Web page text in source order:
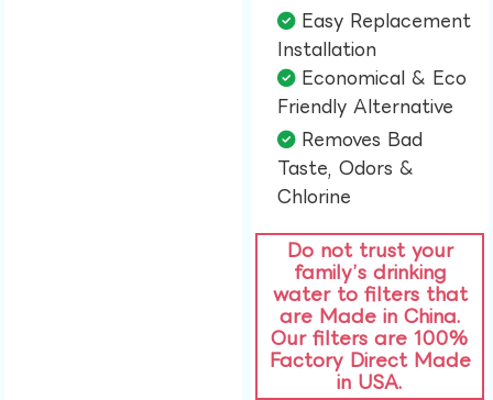
Easy Replacement
Installation​
Economical & Eco
Friendly Alternative​
Removes Bad
Taste, Odors &
Chlorine​
Do not trust your
family’s drinking
water to filters that
are Made in China.
Our filters are 100%
Factory Direct Made
in USA.